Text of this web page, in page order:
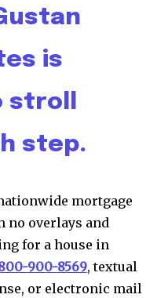
is
stroll
step.
mortgage
no overlays and
for a house in
900-8569, textual
or electronic mail